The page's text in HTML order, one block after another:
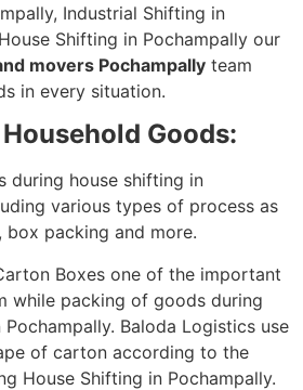
Industrial Shifting in
Shifting in Pochampally our
movers Pochampally team
in every situation.
Goods:
during house shifting in
various types of process as
box packing and more.
Boxes one of the important
while packing of goods during
Baloda Logistics use
of carton according to the
House Shifting in Pochampally.